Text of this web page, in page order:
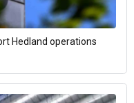
Hedland operations